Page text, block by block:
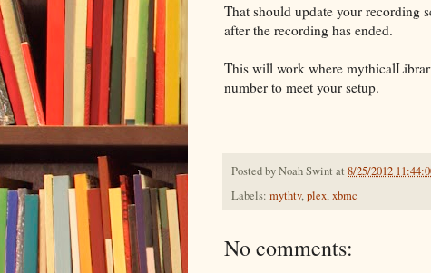
That should update your recording
after the recording has ended.
This will work where
number to meet your setup.
Posted byNoah Swint at 8/25/2012
Labels: mythtv,plex,xbmc
No comments: